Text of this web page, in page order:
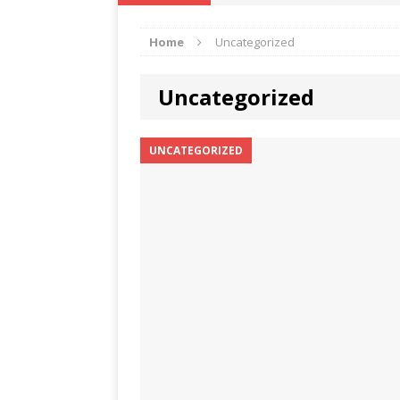
[ February 10, 2021 ]
[ February 1, 2021 ]
Weekly
Home Uncategorized
Uncategorized
UNCATEGORIZED